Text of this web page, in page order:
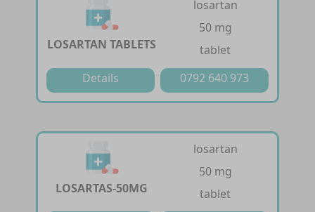
LOSARTAN TABLETS
losartan
50 mg
tablet
Details
0792 640 973
LOSARTAS-50MG
losartan
50 mg
tablet